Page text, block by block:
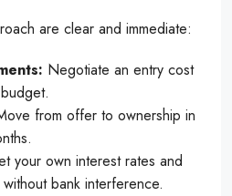
are clear and immediate:
Negotiate an entry cost
from offer to ownership in
your own interest rates and
bank interference.